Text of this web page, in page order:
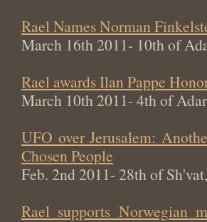
Rael Names Norman
March 16th 2011- 10th of
Rael awards Ilan Pappe
March 10th 2011- 4th of
UFO over Jerusalem:
Chosen People
Feb. 2nd 2011- 28th of
Rael supports Norwegian